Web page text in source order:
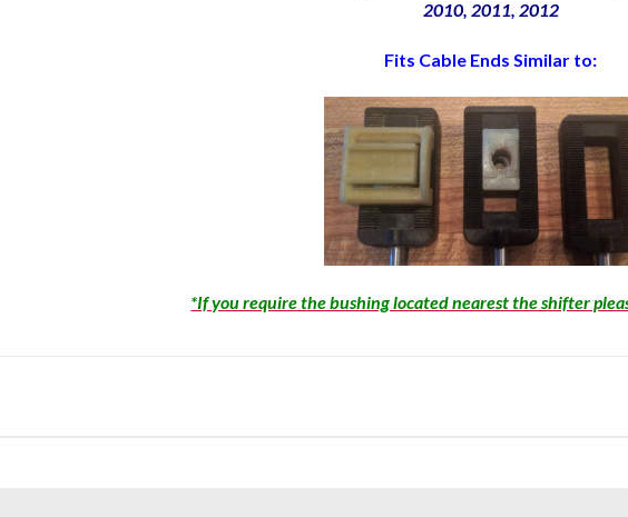
2010, 2011, 2012
Fits Cable Ends Similar to:
*If you require the bushing located nearest the shifter